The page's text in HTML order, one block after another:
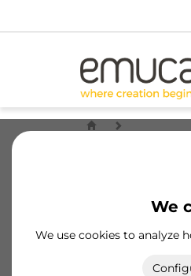
We
We use cookies to analyze